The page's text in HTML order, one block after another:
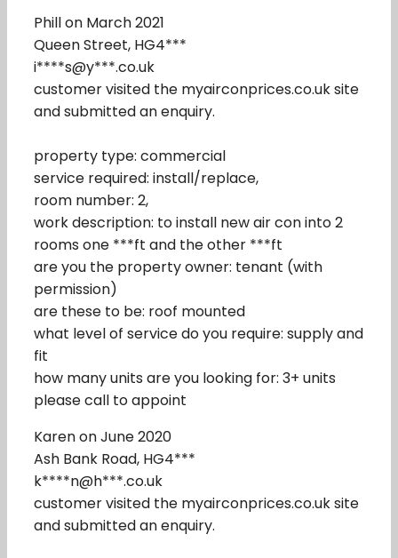
Phill on March 2021
Queen Street, HG4***
i****s@y***.co.uk
customer visited the myairconprices.co.uk site
and submitted an enquiry.
property type: commercial
service required: install/replace,
room number: 2,
work description: to install new air con into 2
rooms one ***ft and the other ***ft
are you the property owner: tenant (with
permission)
are these to be: roof mounted
what level of service do you require: supply and
fit
how many units are you looking for: 3+ units
please call to appoint
Karen on June 2020
Ash Bank Road, HG4***
k****n@h***.co.uk
customer visited the myairconprices.co.uk site
and submitted an enquiry.